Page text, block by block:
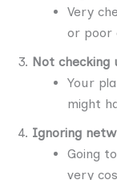
Very
or poor
Not checking
Your
might
Ignoring
Going
very